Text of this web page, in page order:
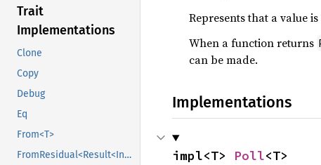
Trait
Implementations
Clone
Copy
Debug
Eq
From<T>
FromResidual<Result<Infallible, E>>
Represents that a value
When a function returns
can be made.
Implementations
impl<T> Poll<T>